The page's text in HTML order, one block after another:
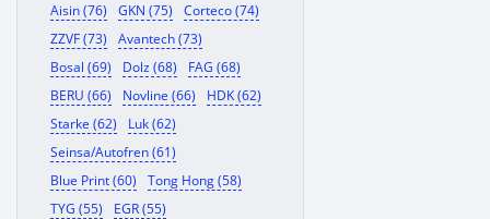
Aisin (76)
GKN (75)
Corteco (74)
ZZVF (73)
Avantech (73)
Bosal (69)
Dolz (68)
FAG (68)
BERU (66)
Novline (66)
HDK (62)
Starke (62)
Luk (62)
Seinsa/Autofren (61)
Blue Print (60)
Tong Hong (58)
TYG (55)
EGR (55)